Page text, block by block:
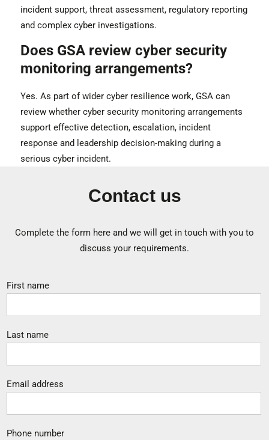
incident support, threat assessment, regulatory reporting
and complex cyber investigations.
Does GSA review cyber security
monitoring arrangements?
Yes. As part of wider cyber resilience work, GSA can
review whether cyber security monitoring arrangements
support effective detection, escalation, incident
response and leadership decision-making during a
serious cyber incident.
Contact us
Complete the form here and we will get in touch with you to
discuss your requirements.
First name
Last name
Email address
Phone number